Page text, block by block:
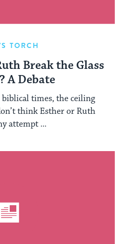
TORCH
Break the Glass
A Debate
times, the ceiling
think Esther or Ruth
attempt ...